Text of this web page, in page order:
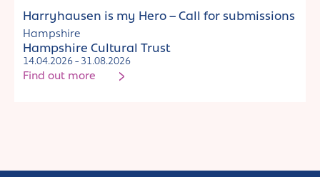
Harryhausen is my Hero – Call for submissions
Hampshire
Hampshire Cultural Trust
14.04.2026 - 31.08.2026
Find out more